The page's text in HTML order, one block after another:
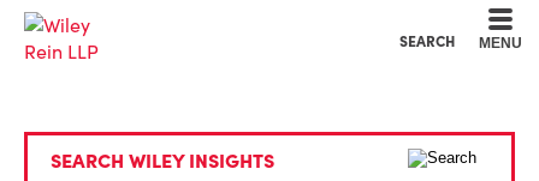
SEARCH MENU
SEARCH WILEY INSIGHTS